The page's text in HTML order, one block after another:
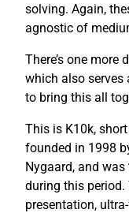
solving. Again,
agnostic of
There’s one
which also serves
to bring this all
This is K10k,
founded in 1998
Nygaard, and was
during this
presentation,